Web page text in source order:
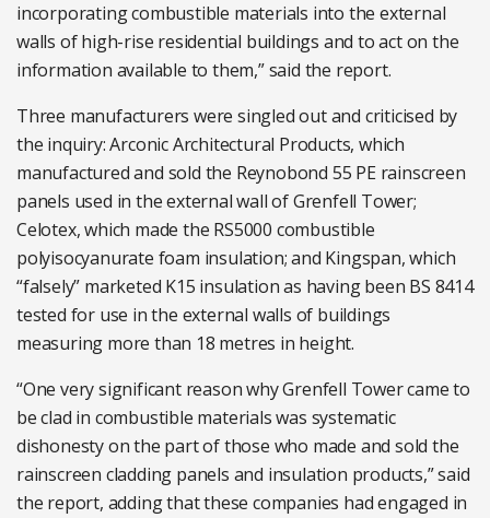
incorporating combustible materials into the external
walls of high-rise residential buildings and to act on the
information available to them,” said the report.
Three manufacturers were singled out and criticised by
the inquiry: Arconic Architectural Products, which
manufactured and sold the Reynobond 55 PE rainscreen
panels used in the external wall of Grenfell Tower;
Celotex, which made the RS5000 combustible
polyisocyanurate foam insulation; and Kingspan, which
“falsely” marketed K15 insulation as having been BS 8414
tested for use in the external walls of buildings
measuring more than 18 metres in height.
“One very significant reason why Grenfell Tower came to
be clad in combustible materials was systematic
dishonesty on the part of those who made and sold the
rainscreen cladding panels and insulation products,” said
the report, adding that these companies had engaged in